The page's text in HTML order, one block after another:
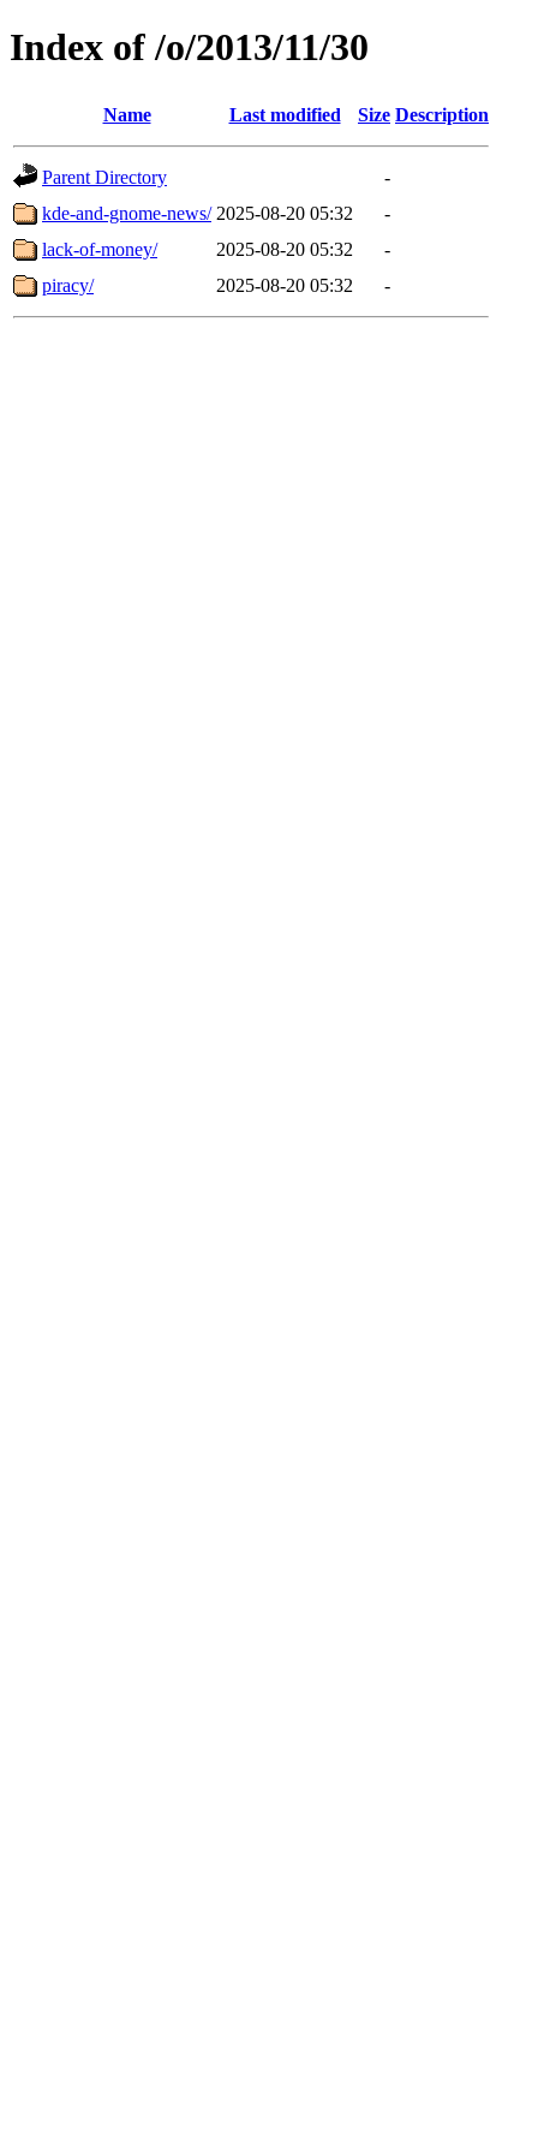
Index of /o/2013/11/30
Name Last modified Size Description
Parent Directory
-
kde-and-gnome-news/ 2025-08-20 05:32
-
lack-of-money/
2025-08-20 05:32
-
piracy/
2025-08-20 05:32 -